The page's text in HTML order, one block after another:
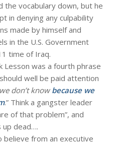
the vocabulary down, but he
in denying any culpability
made by himself and
in the U.S. Government
time of Iraq.
Lesson was a fourth phrase
well be paid attention
don’t knowbecause we
.” Think a gangster leader
of that problem”, and
up dead….
believe from an executive